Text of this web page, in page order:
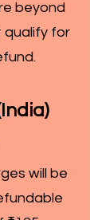
beyond
qualify for
will be